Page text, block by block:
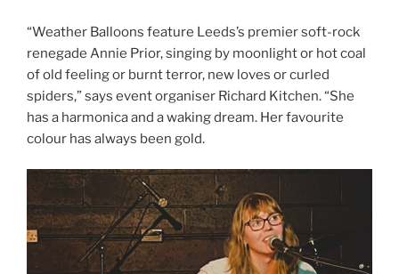
“Weather Balloons feature Leeds’s premier soft-rock
renegade Annie Prior, singing by moonlight or hot coal
of old feeling or burnt terror, new loves or curled
spiders,” says event organiser Richard Kitchen. “She
has a harmonica and a waking dream. Her favourite
colour has always been gold.